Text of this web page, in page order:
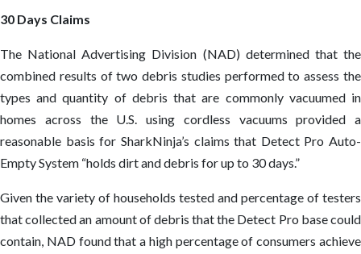
30 Days Claims
The National Advertising Division (NAD) determined that the
combined results of two debris studies performed to assess the
types and quantity of debris that are commonly vacuumed in
homes across the U.S. using cordless vacuums provided a
reasonable basis for SharkNinja’s claims that Detect Pro Auto-
Empty System “holds dirt and debris for up to 30 days.”
Given the variety of households tested and percentage of testers
that collected an amount of debris that the Detect Pro base could
contain, NAD found that a high percentage of consumers achieve